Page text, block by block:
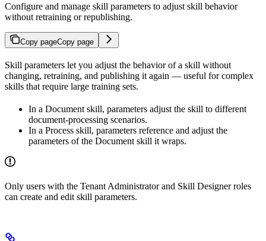
Configure and manage skill parameters to adjust skill behavior
without retraining or republishing.
Copy pageCopy page
Skill parameters let you adjust the behavior of a skill without
changing, retraining, and publishing it again — useful for complex
skills that require large training sets.
In a Document skill, parameters adjust the skill to different
document-processing scenarios.
In a Process skill, parameters reference and adjust the
parameters of the Document skill it wraps.
Only users with the Tenant Administrator and Skill Designer roles
can create and edit skill parameters.